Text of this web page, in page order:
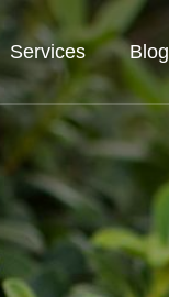
Services Blog